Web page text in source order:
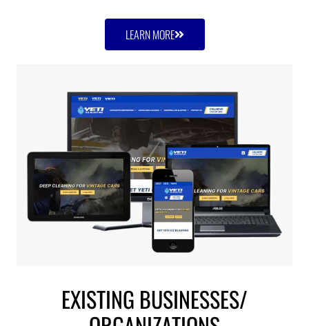
LEARN MORE
EXISTING BUSINESSES/